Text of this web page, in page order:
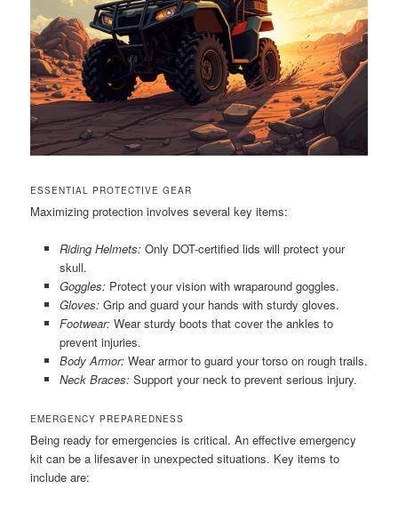
ESSENTIAL PROTECTIVE GEAR
Maximizing protection involves several key items:
Riding Helmets:Only DOT-certified lids will protect your
skull.
Goggles:Protect your vision with wraparound goggles.
Gloves:Grip and guard your hands with sturdy gloves.
Footwear:Wear sturdy boots that cover the ankles to
prevent injuries.
Body Armor:Wear armor to guard your torso on rough trails.
Neck Braces:Support your neck to prevent serious injury.
EMERGENCY PREPAREDNESS
Being ready for emergencies is critical. An effective emergency
kit can be a lifesaver in unexpected situations. Key items to
include are: